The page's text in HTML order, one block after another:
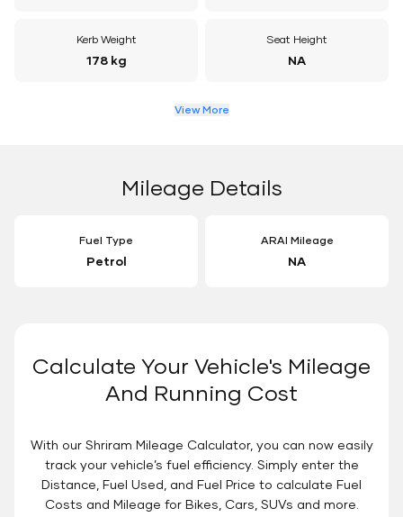
Kerb Weight
178 kg
Seat Height
NA
View More
Mileage Details
Fuel Type
Petrol
ARAI Mileage
NA
Calculate Your Vehicle's Mileage
And Running Cost
With our Shriram Mileage Calculator, you can now easily
track your vehicle’s fuel efficiency. Simply enter the
Distance, Fuel Used, and Fuel Price to calculate Fuel
Costs and Mileage for Bikes, Cars, SUVs and more.